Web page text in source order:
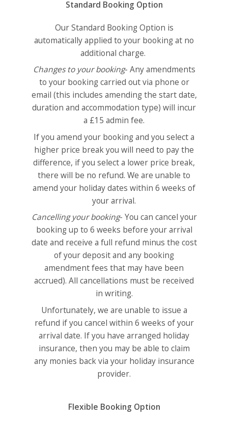
Standard Booking Option
Our Standard Booking Option is
automatically applied to your booking at no
additional charge.
Changes to your booking- Any amendments
to your booking carried out via phone or
email (this includes amending the start date,
duration and accommodation type) will incur
a £15 admin fee.
If you amend your booking and you select a
higher price break you will need to pay the
difference, if you select a lower price break,
there will be no refund. We are unable to
amend your holiday dates within 6 weeks of
your arrival.
Cancelling your booking- You can cancel your
booking up to 6 weeks before your arrival
date and receive a full refund minus the cost
of your deposit and any booking
amendment fees that may have been
accrued). All cancellations must be received
in writing.
Unfortunately, we are unable to issue a
refund if you cancel within 6 weeks of your
arrival date. If you have arranged holiday
insurance, then you may be able to claim
any monies back via your holiday insurance
provider.
Flexible Booking Option